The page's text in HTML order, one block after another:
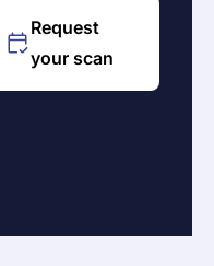
Request
your scan